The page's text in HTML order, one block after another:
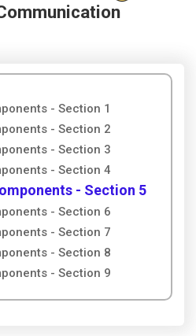
- Section 1
- Section 2
- Section 3
- Section 4
- Section 5
- Section 6
- Section 7
- Section 8
- Section 9